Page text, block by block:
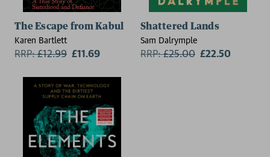
The Escape from Kabul
Karen Bartlett
RRP:£12.99 £11.69
Shattered Lands
Sam Dalrymple
RRP:£25.00 £22.50